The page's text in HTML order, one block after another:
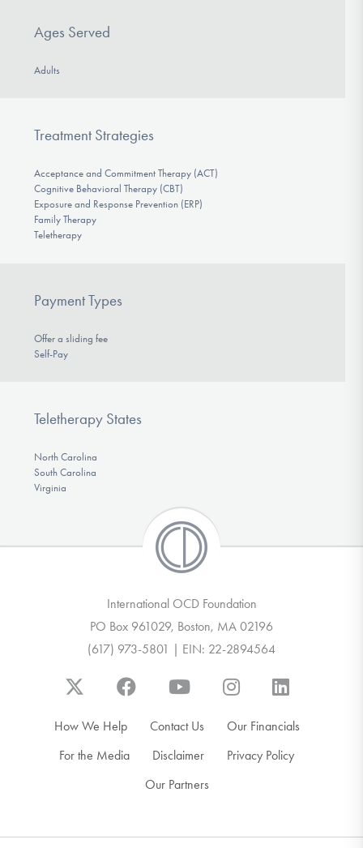
Ages Served
Adults
Treatment Strategies
Acceptance and Commitment Therapy (ACT)
Cognitive Behavioral Therapy (CBT)
Exposure and Response Prevention (ERP)
Family Therapy
Teletherapy
Payment Types
Offer a sliding fee
Self-Pay
Teletherapy States
North Carolina
South Carolina
Virginia
International OCD Foundation
PO Box 961029, Boston, MA 02196
(617) 973-5801 | EIN: 22-2894564
How We Help Contact Us
Our Financials
For the Media
Disclaimer
Privacy Policy
Our Partners